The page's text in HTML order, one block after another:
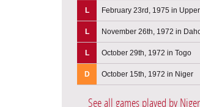
L February 23rd, 1975 in
L November 26th, 1972 in
L October 29th, 1972 in Togo
D October 15th, 1972 in Niger
See all games played by Niger